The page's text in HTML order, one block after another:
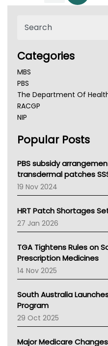
Categories
MBS
PBS
The Department Of
RACGP
NIP
NSW Health
Victoria Health
Tasmania News
Western Australia
SA Health
NT HEALTH
Pharmacy Board Of Ahpra
National Asthma Council
AMA
NACCHO
BCNA
Asthma Australia
LFA
Palliative Care
AIHW
Popular Posts
PBS subsidy
transdermal patches
19 Nov 2024
HRT Patch Shortages
27 Jan 2026
TGA Tightens Rules on
Prescription Medicines
14 Nov 2025
South Australia
Program
29 Oct 2025
Major Medicare